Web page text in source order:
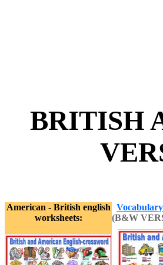
BRITISH
American - British english
worksheets:
(B&W